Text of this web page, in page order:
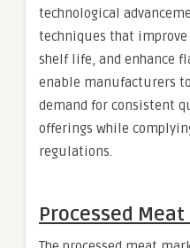
technological
techniques that
shelf life, and enhance
enable manufacturers
demand for consistent
offerings while
regulations.
Processed